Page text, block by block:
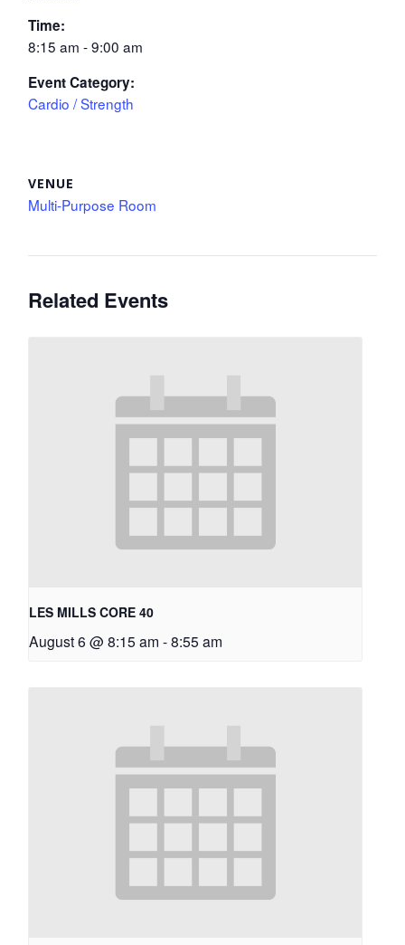
Time:
8:15 am - 9:00 am
Event Category:
Cardio / Strength
VENUE
Multi-Purpose Room
Related Events
LES MILLS CORE 40
August 6 @ 8:15 am -8:55 am